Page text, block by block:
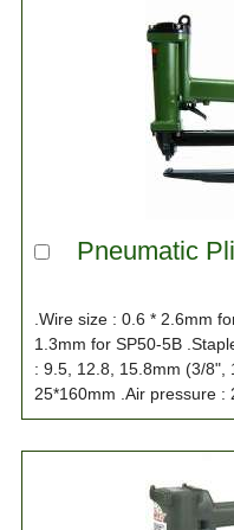
Pneumatic
.Wire size : 0.6 * 2.6mm
1.3mm for SP50-5B
: 9.5, 12.8, 15.8mm (3/8",
25*160mm .Air pressure :